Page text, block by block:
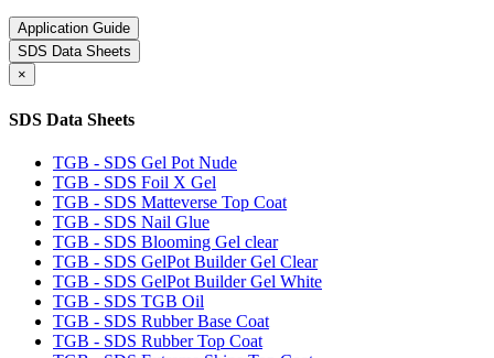
Application Guide
SDS Data Sheets
×
SDS Data Sheets
TGB - SDS Gel Pot Nude
TGB - SDS Foil X Gel
TGB - SDS Matteverse Top Coat
TGB - SDS Nail Glue
TGB - SDS Blooming Gel clear
TGB - SDS GelPot Builder Gel Clear
TGB - SDS GelPot Builder Gel White
TGB - SDS TGB Oil
TGB - SDS Rubber Base Coat
TGB - SDS Rubber Top Coat